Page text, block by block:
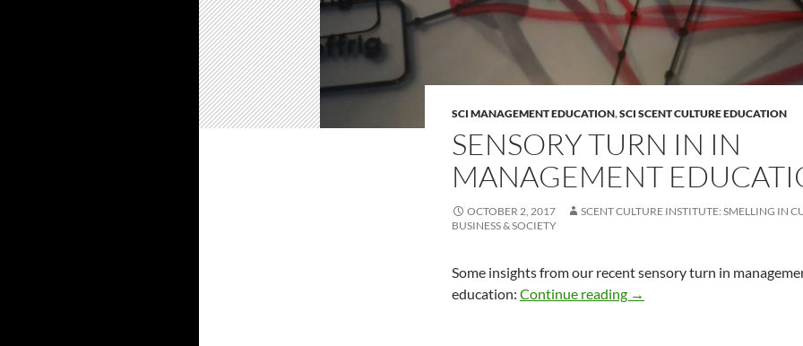
SCI MANAGEMENT EDUCATION,SCI SCENT CULTURE EDUCATION
SENSORY TURN IN IN
MANAGEMENT
OCTOBER 2, 2017
SCENT CULTURE INSTITUTE: SMELLING IN
BUSINESS & SOCIETY
Some insights from our recent sensory turn in
education: Continue reading Sensory turn in in
→